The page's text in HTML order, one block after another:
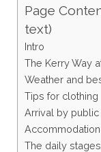
Page
text)
Intro
The Kerry Way
Weather and
Tips for clothing
Arrival by
The daily